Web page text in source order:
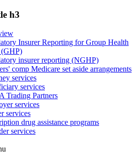
h3
Insurer Reporting for Group Health
(GHP)
insurer reporting (NGHP)
comp Medicare set aside arrangements
services
services
Trading Partners
services
services
drug assistance programs
services